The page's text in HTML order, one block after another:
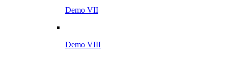
Demo VII
Demo VIII